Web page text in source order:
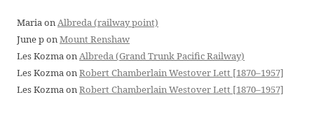
MariaonAlbreda (railway point)
June ponMount Renshaw
Les KozmaonAlbreda (Grand Trunk Pacific Railway)
Les KozmaonRobert Chamberlain Westover Lett [1870–1957]
Les KozmaonRobert Chamberlain Westover Lett [1870–1957]